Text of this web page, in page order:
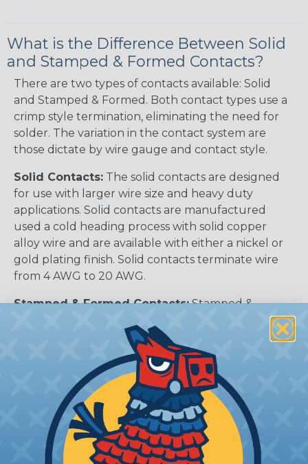
What is the Difference Between Solid
and Stamped & Formed Contacts?
There are two types of contacts available: Solid
and Stamped & Formed. Both contact types use a
crimp style termination, eliminating the need for
solder. The variation in the contact system are
those dictate by wire gauge and contact style.
Solid Contacts: The solid contacts are designed
for use with larger wire size and heavy duty
applications. Solid contacts are manufactured
used a cold heading process with solid copper
alloy wire and are available with either a nickel or
gold plating finish. Solid contacts terminate wire
from 4 AWG to 20 AWG.
Stamped & Formed Contacts:Stamped &
formed contacts are designed for use where wire
termination costs are of primary concern without
sacrificing reliability of electrical circuits. The
stamped & formed contacts are made on a
precision stamping machine using flat strip stock,
then a durable and corrosion proof nickel, tin, or
optional gold plating is applied. The stamped &
formed style contacts terminate wire from 10 AWG
to 22 AWG.